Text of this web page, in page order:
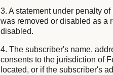
3. A statement under penalty
was removed or disabled as a
disabled.
4. The subscriber's name,
consents to the jurisdiction of
located, or if the subscriber's